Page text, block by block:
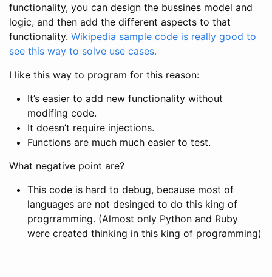
functionality, you can design the bussines model and
logic, and then add the different aspects to that
functionality. Wikipedia sample code is really good to
see this way to solve use cases.
I like this way to program for this reason:
It’s easier to add new functionality without
modifing code.
It doesn’t require injections.
Functions are much much easier to test.
What negative point are?
This code is hard to debug, because most of
languages are not desinged to do this king of
progrramming. (Almost only Python and Ruby
were created thinking in this king of programming)